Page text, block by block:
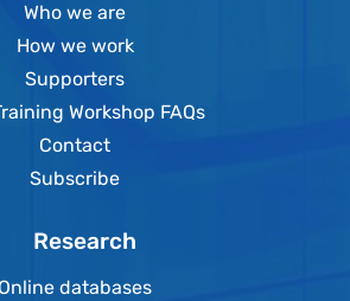
Who we are
How we work
Supporters
Workshop FAQs
Contact
Subscribe
Research
Online databases